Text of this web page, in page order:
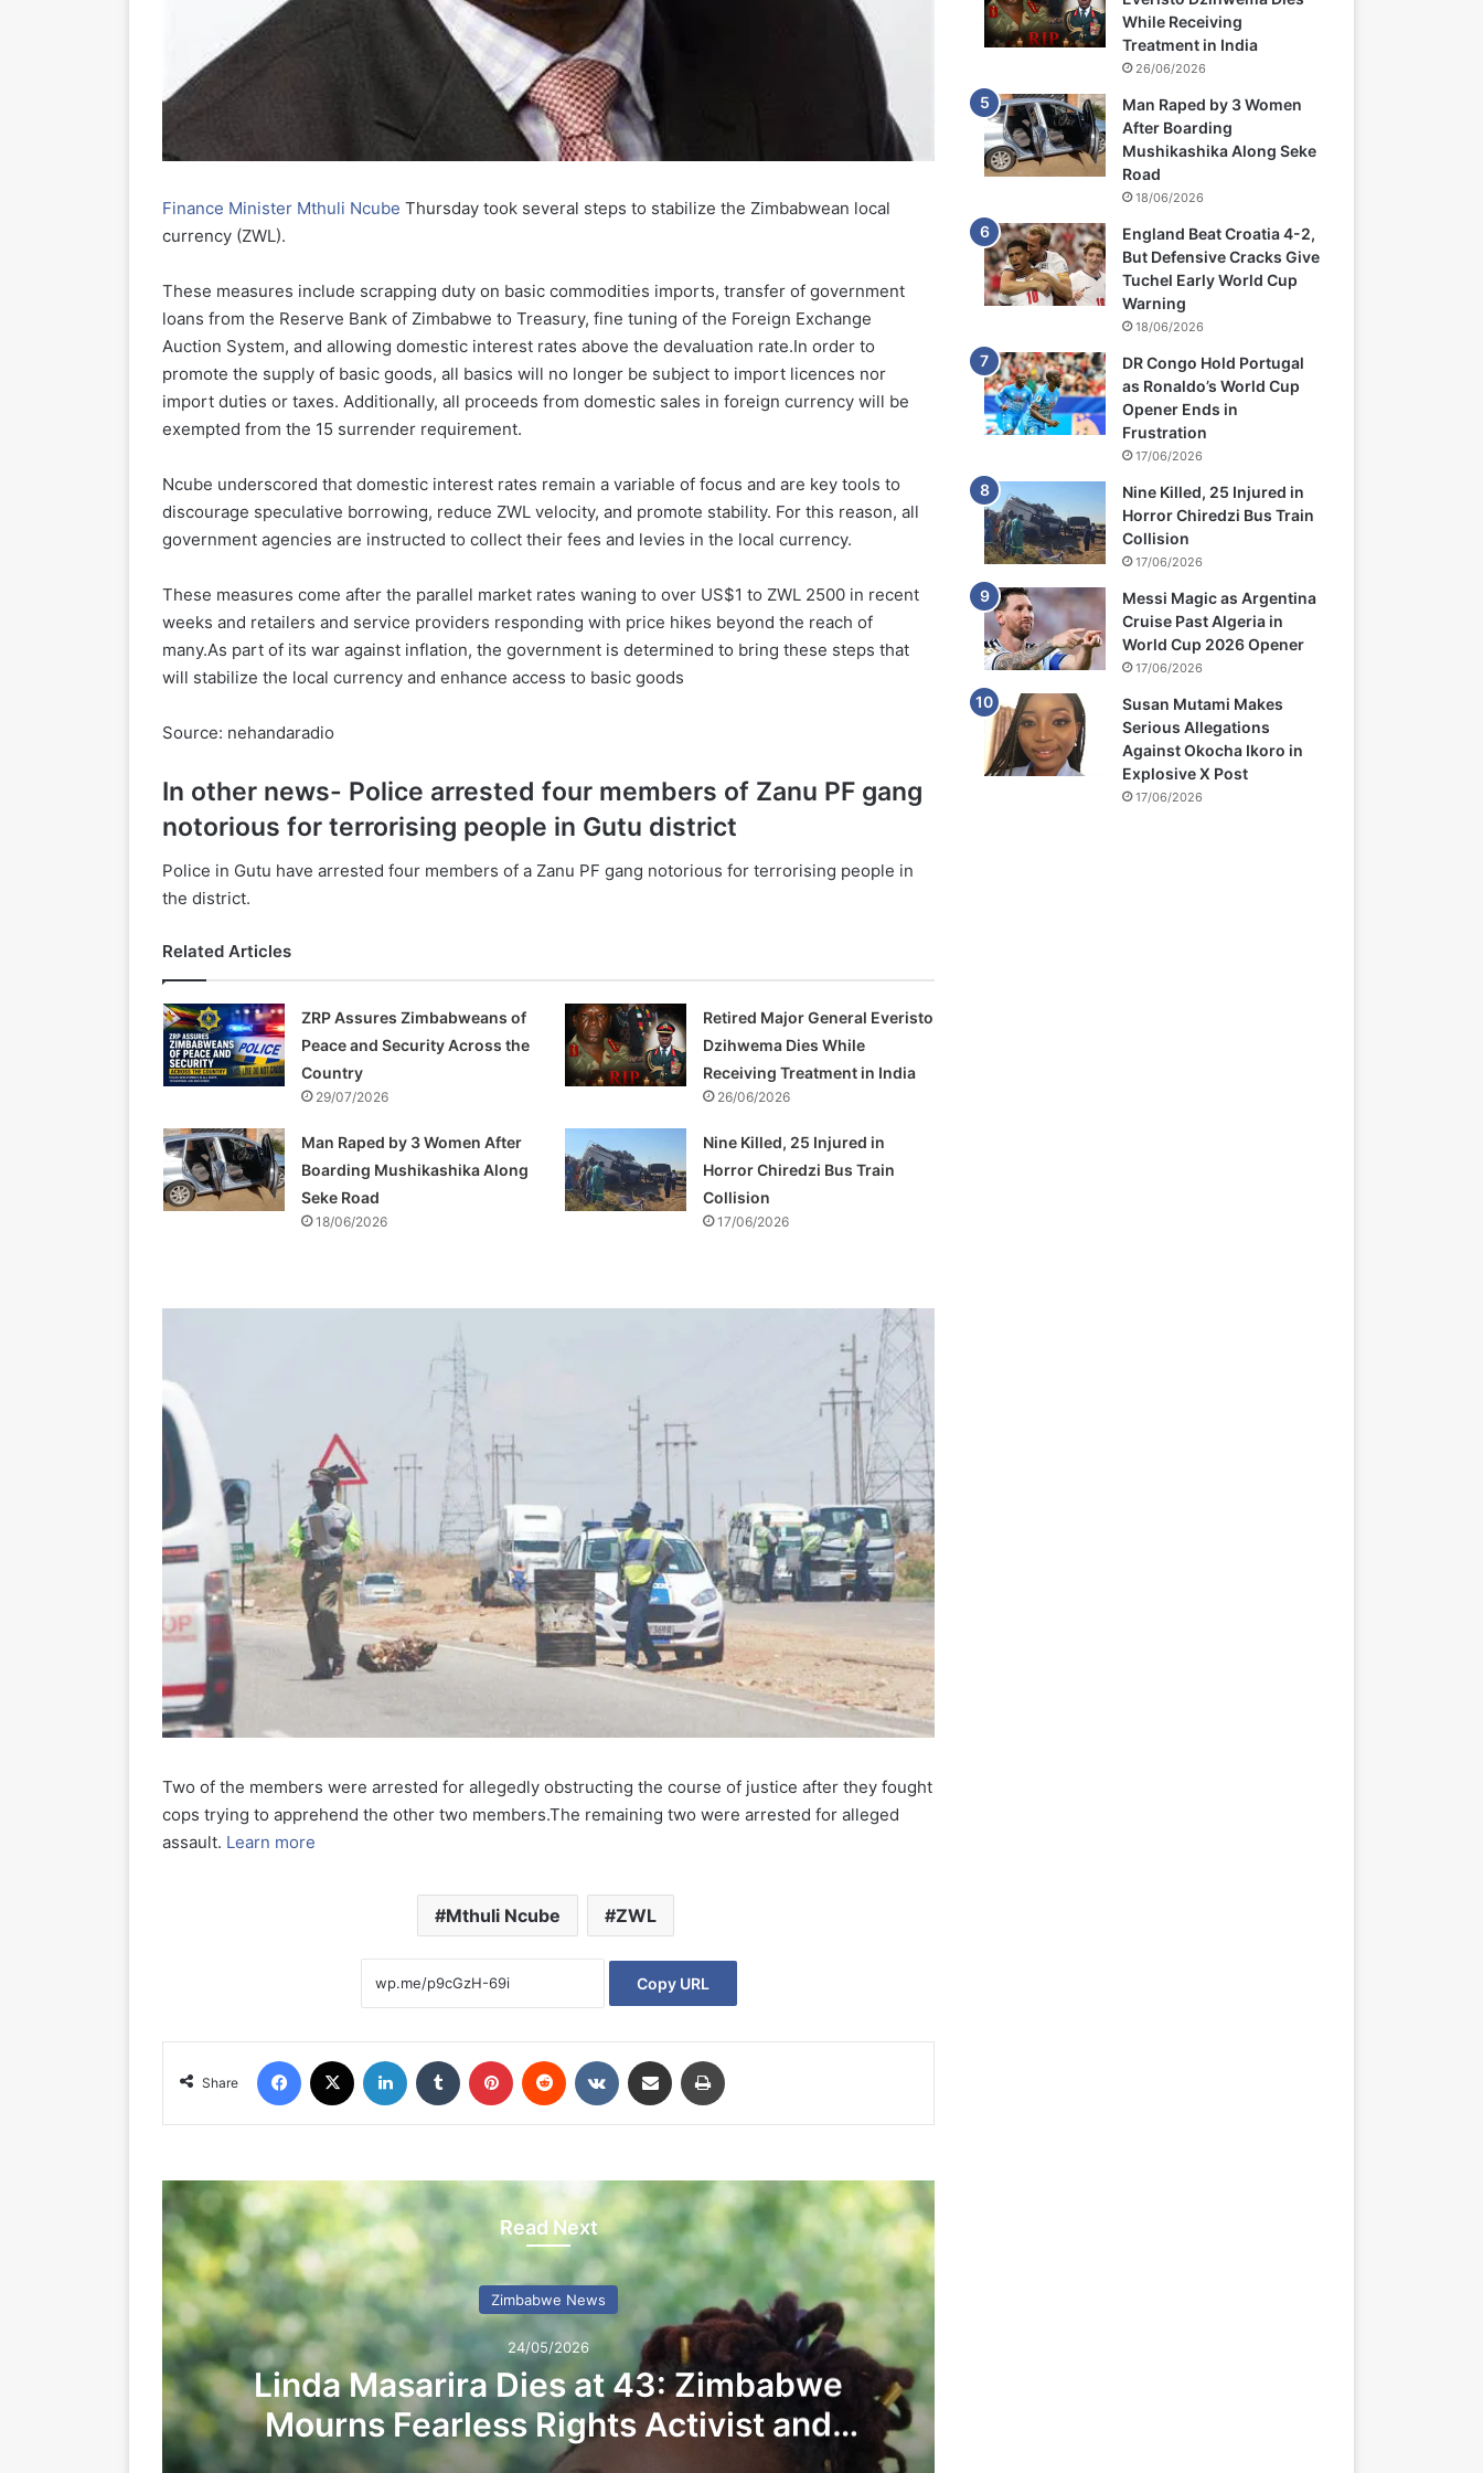
Finance Minister Mthuli Ncube Thursday took several steps to stabilize the Zimbabwean local
currency (ZWL).
These measures include scrapping duty on basic commodities imports, transfer of government
loans from the Reserve Bank of Zimbabwe to Treasury, fine tuning of the Foreign Exchange
Auction System, and allowing domestic interest rates above the devaluation rate.In order to
promote the supply of basic goods, all basics will no longer be subject to import licences nor
import duties or taxes. Additionally, all proceeds from domestic sales in foreign currency will be
exempted from the 15 surrender requirement.
Ncube underscored that domestic interest rates remain a variable of focus and are key tools to
discourage speculative borrowing, reduce ZWL velocity, and promote stability. For this reason, all
government agencies are instructed to collect their fees and levies in the local currency.
These measures come after the parallel market rates waning to over US$1 to ZWL 2500 in recent
weeks and retailers and service providers responding with price hikes beyond the reach of
many.As part of its war against inflation, the government is determined to bring these steps that
will stabilize the local currency and enhance access to basic goods
Source: nehandaradio
In other news- Police arrested four members of Zanu PF gang
notorious for terrorising people in Gutu district
Police in Gutu have arrested four members of a Zanu PF gang notorious for terrorising people in
the district.
Related Articles
ZRP Assures Zimbabweans of
Peace and Security Across the
Country
29/07/2026
Retired Major General Everisto
Dzihwema Dies While
Receiving Treatment in India
26/06/2026
Man Raped by 3 Women After
Boarding Mushikashika Along
Seke Road
18/06/2026
Nine Killed, 25 Injured in
Horror Chiredzi Bus Train
Collision
17/06/2026
Two of the members were arrested for allegedly obstructing the course of justice after they fought
cops trying to apprehend the other two members.The remaining two were arrested for alleged
assault. Learn more
Mthuli Ncube ZWL
Copy URL
Share
Read Next
Zimbabwe News
24/05/2026
Linda Masarira Dies at 43: Zimbabwe
Mourns Fearless Rights Activist and
LEAD Founder
While Receiving
Treatment in India
26/06/2026
Man Raped by 3 Women
After Boarding
Mushikashika Along Seke
Road
18/06/2026
England Beat Croatia 4-2,
But Defensive Cracks Give
Tuchel Early World Cup
Warning
18/06/2026
DR Congo Hold Portugal
as Ronaldo’s World Cup
Opener Ends in
Frustration
17/06/2026
Nine Killed, 25 Injured in
Horror Chiredzi Bus Train
Collision
17/06/2026
Messi Magic as Argentina
Cruise Past Algeria in
World Cup 2026 Opener
17/06/2026
Susan Mutami Makes
Serious Allegations
Against Okocha Ikoro in
Explosive X Post
17/06/2026